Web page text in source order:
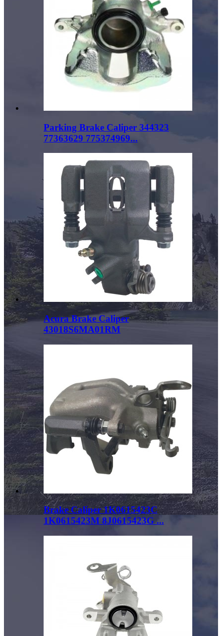
Parking Brake Caliper 344323
77363629 775374969...
Acura Brake Caliper
43018S6MA01RM
Brake Caliper 1K0615423C
1K0615423M 8J0615423G ...